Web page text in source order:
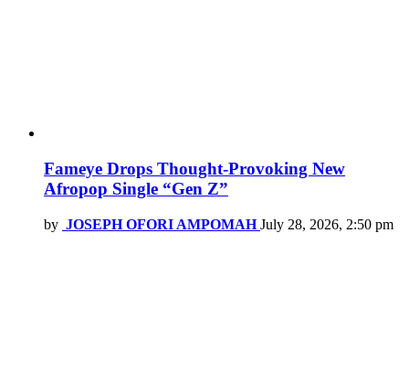
Fameye Drops Thought-Provoking New
Afropop Single “Gen Z”
by JOSEPH OFORI AMPOMAH July 28, 2026, 2:50 pm